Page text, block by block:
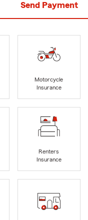
Send Payment
Motorcycle
Insurance
Renters
Insurance